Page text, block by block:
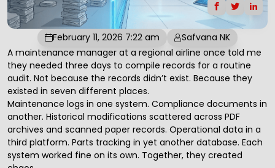
February 11, 2026 7:22 am
Safvana NK
A maintenance manager at a regional airline once told me
they needed three days to compile records for a routine
audit. Not because the records didn’t exist. Because they
existed in seven different places.
Maintenance logs in one system. Compliance documents in
another. Historical modifications scattered across PDF
archives and scanned paper records. Operational data in a
third platform. Parts tracking in yet another database. Each
system worked fine on its own. Together, they created